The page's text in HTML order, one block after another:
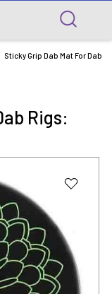
Sticky Grip Dab Mat For Dab
Rigs: